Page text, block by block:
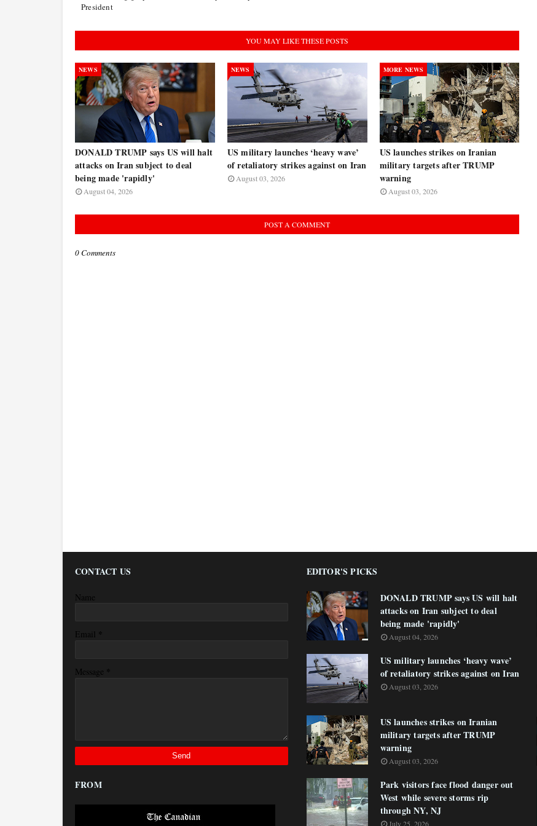
President
YOU MAY LIKE THESE POSTS
NEWS
DONALD TRUMP says US will halt
attacks on Iran subject to deal
being made 'rapidly'
August 04, 2026
NEWS
US military launches ‘heavy wave’
of retaliatory strikes against on Iran
August 03, 2026
MORE NEWS
US launches strikes on Iranian
military targets after TRUMP
warning
August 03, 2026
POST A COMMENT
0 Comments
CONTACT US
Name
Email *
Message *
FROM
EDITOR'S PICKS
DONALD TRUMP says US will halt
attacks on Iran subject to deal
being made 'rapidly'
August 04, 2026
US military launches ‘heavy wave’
of retaliatory strikes against on Iran
August 03, 2026
US launches strikes on Iranian
military targets after TRUMP
warning
August 03, 2026
Park visitors face flood danger out
West while severe storms rip
through NY, NJ
July 25, 2026